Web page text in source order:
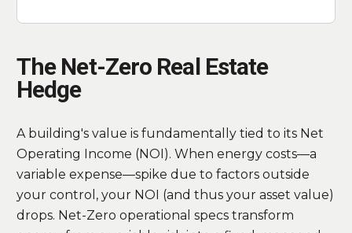
The Net-Zero Real Estate
Hedge
A building's value is fundamentally tied to its Net
Operating Income (NOI). When energy costs—a
variable expense—spike due to factors outside
your control, your NOI (and thus your asset value)
drops. Net-Zero operational specs transform